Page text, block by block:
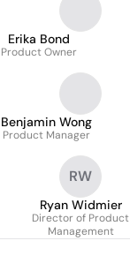
Erika Bond
Product Owner
Benjamin Wong
Product Manager
RW
Ryan Widmier
Director of Product
Management